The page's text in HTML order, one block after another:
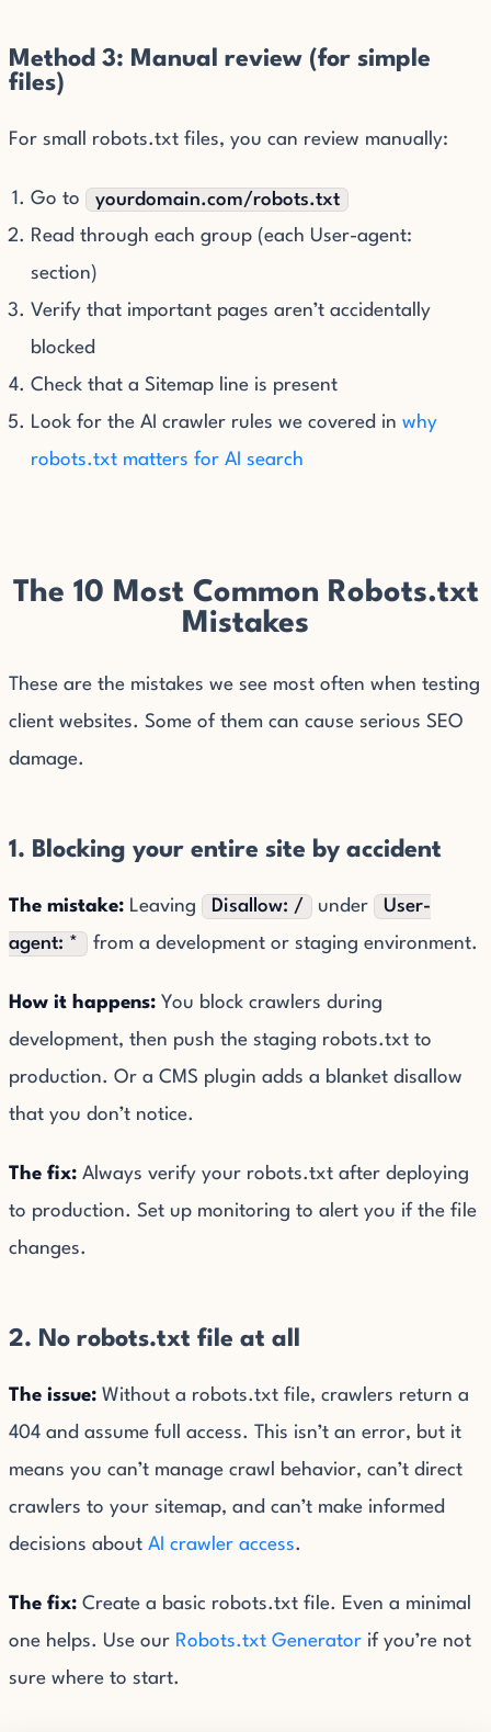
Method 3: Manual review (for simple
files)
For small robots.txt files, you can review manually:
Go to
yourdomain.com/robots.txt
Read through each group (each User-agent:
section)
Verify that important pages aren’t accidentally
blocked
Check that a Sitemap line is present
Look for the AI crawler rules we covered in why
robots.txt matters for AI search
The 10 Most Common Robots.txt
Mistakes
These are the mistakes we see most often when testing
client websites. Some of them can cause serious SEO
damage.
1. Blocking your entire site by accident
The mistake: Leaving Disallow: / under
User-
agent: *
from a development or staging environment.
How it happens: You block crawlers during
development, then push the staging robots.txt to
production. Or a CMS plugin adds a blanket disallow
that you don’t notice.
The fix: Always verify your robots.txt after deploying
to production. Set up monitoring to alert you if the file
changes.
2. No robots.txt file at all
The issue: Without a robots.txt file, crawlers return a
404 and assume full access. This isn’t an error, but it
means you can’t manage crawl behavior, can’t direct
crawlers to your sitemap, and can’t make informed
decisions about AI crawler access.
The fix: Create a basic robots.txt file. Even a minimal
one helps. Use our Robots.txt Generator if you’re not
sure where to start.